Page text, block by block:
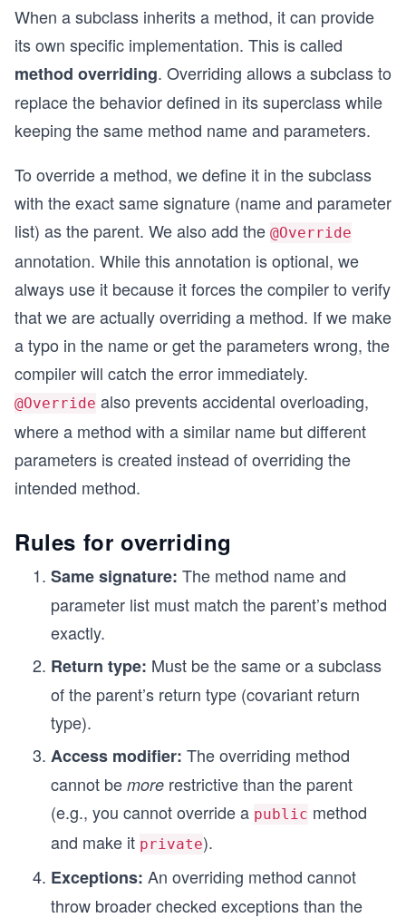
When a subclass inherits a method, it can provide
its own specific implementation. This is called
method overriding. Overriding allows a subclass to
replace the behavior defined in its superclass while
keeping the same method name and parameters.
To override a method, we define it in the subclass
with the exact same signature (name and parameter
list) as the parent. We also add the @Override
annotation. While this annotation is optional, we
always use it because it forces the compiler to verify
that we are actually overriding a method. If we make
a typo in the name or get the parameters wrong, the
compiler will catch the error immediately.
@Override also prevents accidental overloading,
where a method with a similar name but different
parameters is created instead of overriding the
intended method.
Rules for overriding
Same signature: The method name and
parameter list must match the parent’s method
exactly.
Return type: Must be the same or a subclass
of the parent’s return type (covariant return
type).
Access modifier: The overriding method
cannot be more restrictive than the parent
(e.g., you cannot override a public method
and make it private).
Exceptions: An overriding method cannot
throw broader checked exceptions than the